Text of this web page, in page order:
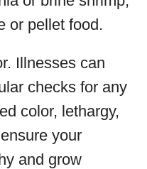
or pellet food.
Illnesses can
checks for any
color, lethargy,
your
and grow